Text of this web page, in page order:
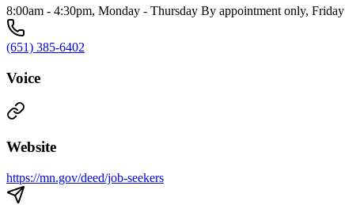
8:00am - 4:30pm, Monday - Thursday By appointment only, Friday
(651) 385-6402
Voice
Website
https://mn.gov/deed/job-seekers